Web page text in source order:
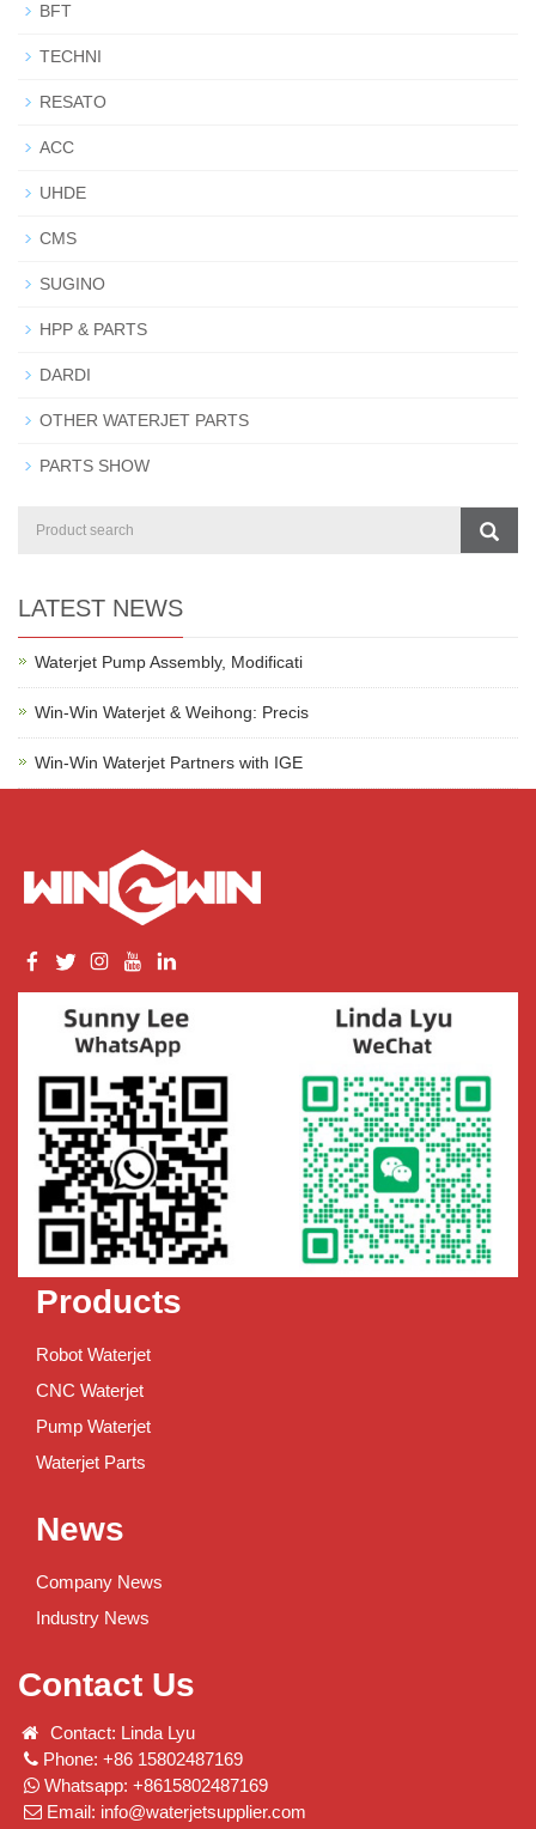
BFT
TECHNI
RESATO
ACC
UHDE
CMS
SUGINO
HPP & PARTS
DARDI
OTHER WATERJET PARTS
PARTS SHOW
LATEST NEWS
Waterjet Pump Assembly, Modificati
Win-Win Waterjet & Weihong: Precis
Win-Win Waterjet Partners with IGE
Products
Robot Waterjet
CNC Waterjet
Pump Waterjet
Waterjet Parts
News
Company News
Industry News
Contact Us
Contact: Linda Lyu
Phone: +86 15802487169
Whatsapp: +8615802487169
Email: info@waterjetsupplier.com